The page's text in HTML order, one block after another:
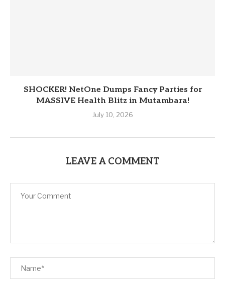
SHOCKER! NetOne Dumps Fancy Parties for
MASSIVE Health Blitz in Mutambara!
July 10, 2026
LEAVE A COMMENT